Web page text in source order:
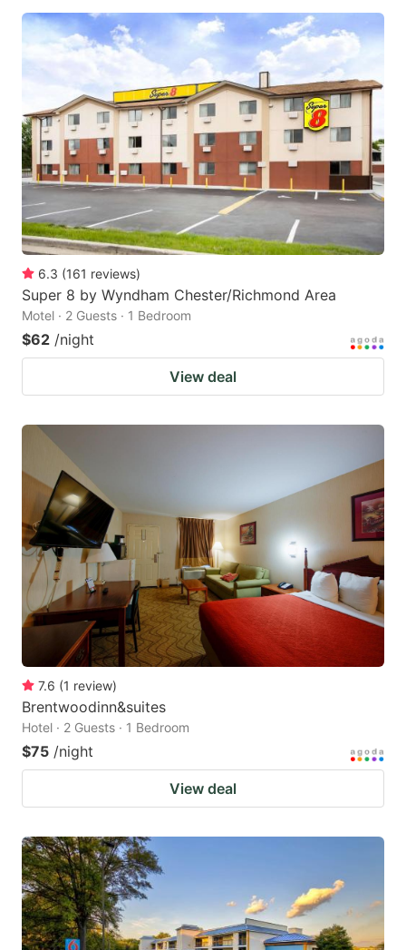
6.3 (161 reviews)
Super 8 by Wyndham Chester/Richmond Area
Motel · 2 Guests · 1 Bedroom
$62 /night
View deal
7.6 (1 review)
Brentwoodinn&suites
Hotel · 2 Guests · 1 Bedroom
$75 /night
View deal